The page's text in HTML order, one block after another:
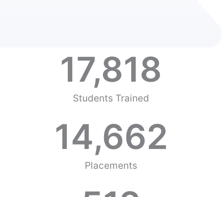
Students Trained
17,818
Placements
14,662